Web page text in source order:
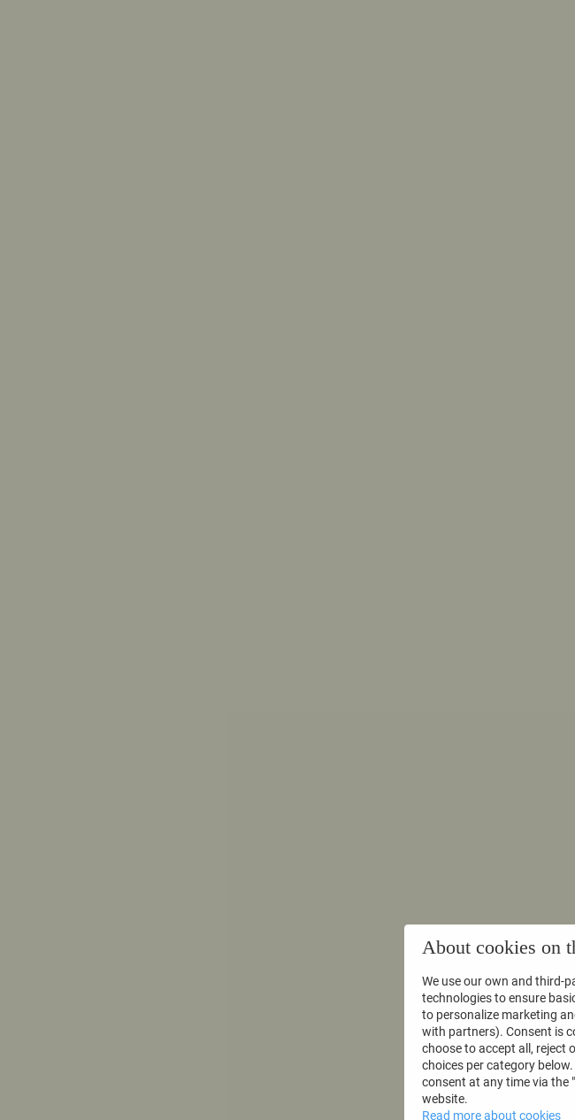
About cookies on
We use our own and third-
technologies to ensure
to personalize marketing
with partners). Consent is
choose to accept all, reject
choices per category
consent at any time via the
website.
Read more about cookies